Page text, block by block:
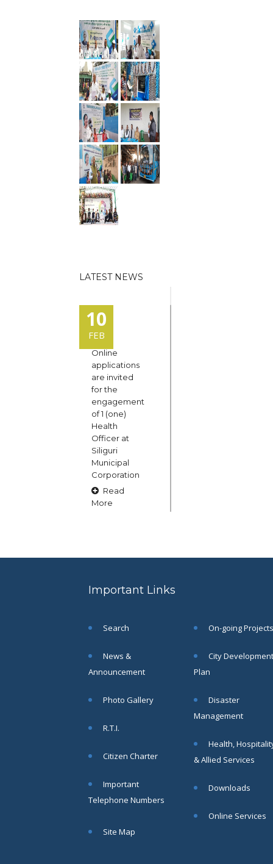
LATEST NEWS
10
FEB
Online
applications
are invited
for the
engagement
of 1 (one)
Health
Officer at
Siliguri
Municipal
Corporation
Read
More
Objections
or
of Public
area
More
13
candidates
Important Links
Search
News &
Announcement
Photo Gallery
R.T.I.
Citizen Charter
Important
Telephone Numbers
On-going Projects
City Development
Plan
Disaster
Management
Health,
& Allied Services
Downloads
Online Services
Site Map